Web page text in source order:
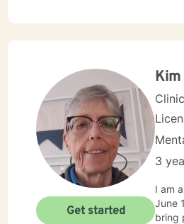
Kim
3
I am an
June 1985 - June 2014.
bring
Get started